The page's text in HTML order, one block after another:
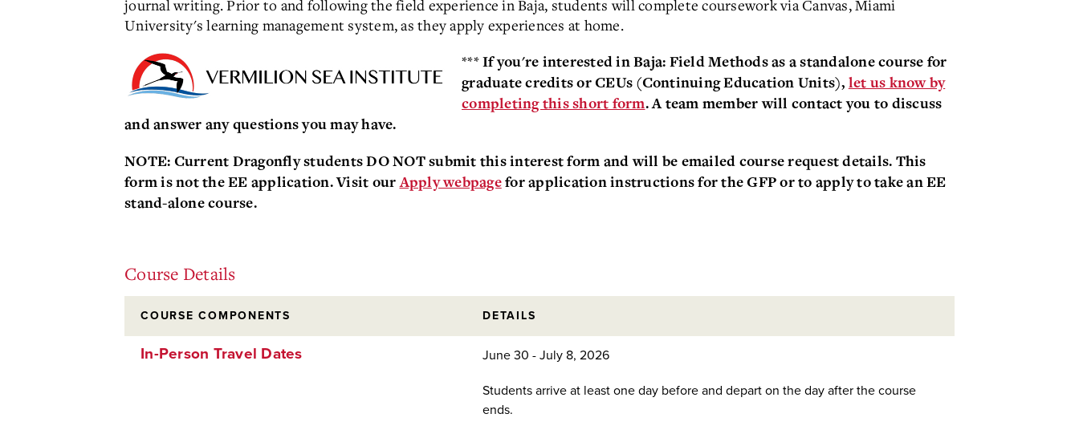
journal writing.Prior to and following the field experience in Baja, students will complete coursework via Canvas, Miami
University's learning management system, as they apply experiences at home.
***If you're interested in Baja: Field Methodsas a standalone course for
graduate credits or CEUs (Continuing Education Units), let us know by
completing this short form. A team member will contact you to discuss
and answer any questions you may have.
NOTE: Current Dragonfly students DO NOT submit this interest form and will be emailed course request details. This
form is not the EE application. Visit ourApply webpagefor application instructions for the GFP or to apply to take an EE
stand-alone course.
Course Details
COURSE COMPONENTS DETAILS
In-Person Travel Dates June 30 - July 8, 2026
Students arrive at least one day before and depart on the day after the course
ends.